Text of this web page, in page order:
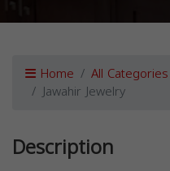
Home All Categories
Jawahir Jewelry
Description